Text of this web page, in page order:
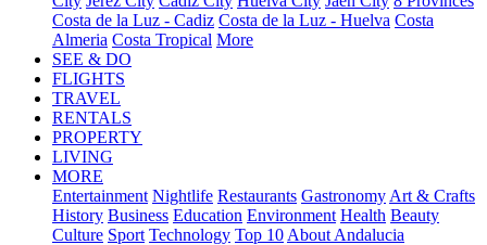
Costa de la Luz - Cadiz Costa de la Luz - Huelva Costa
Almeria Costa Tropical More
SEE & DO
FLIGHTS
TRAVEL
RENTALS
PROPERTY
LIVING
MORE
Entertainment Nightlife Restaurants Gastronomy Art & Crafts
History Business Education Environment Health Beauty
Culture Sport Technology Top 10 About Andalucia